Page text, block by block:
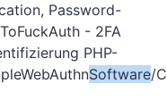
Password-
- 2FA
PHP-
Software/